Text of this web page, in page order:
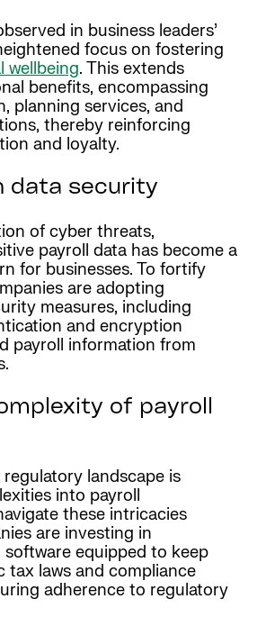
in business leaders’
focus on fostering
wellbeing. This extends
benefits, encompassing
planning services, and
thereby reinforcing
and loyalty.
data security
of cyber threats,
payroll data has become a
for businesses. To fortify
are adopting
measures, including
and encryption
payroll information from
of payroll
landscape is
into payroll
these intricacies
are investing in
software equipped to keep
tax laws and compliance
adherence to regulatory